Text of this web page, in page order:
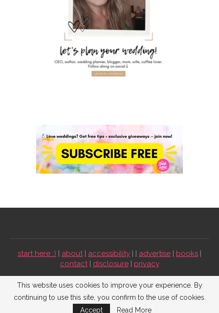
start here :) | about| accessibility | | advertise | books |
contact| disclosure| privacy
Emmaline Bride ©2009-2026. All Rights Reserved.
BACK TO TOP
This website uses cookies to improve your experience. By
continuing to use this site, you confirm to the use of cookies.
Accept
Read More